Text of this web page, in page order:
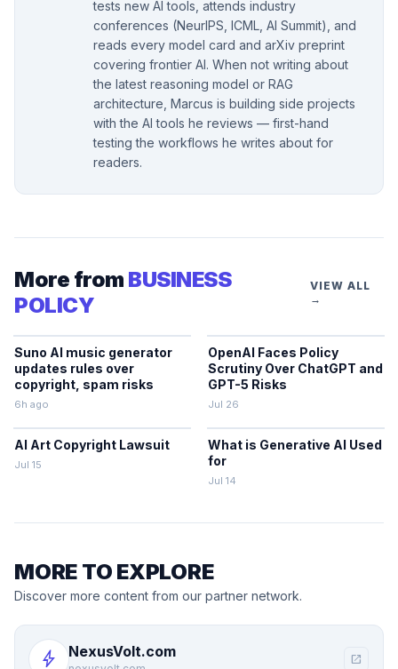
tests new AI tools, attends industry
conferences (NeurIPS, ICML, AI Summit), and
reads every model card and arXiv preprint
covering frontier AI. When not writing about
the latest reasoning model or RAG
architecture, Marcus is building side projects
with the AI tools he reviews — first-hand
testing the workflows he writes about for
readers.
More from BUSINESS
POLICY
VIEW ALL
→
Suno AI music generator
updates rules over
copyright, spam risks
6h ago
OpenAI Faces Policy
Scrutiny Over ChatGPT and
GPT-5 Risks
Jul 26
AI Art Copyright Lawsuit
Jul 15
What is Generative AI Used
for
Jul 14
MORE TO EXPLORE
Discover more content from our partner network.
bolt NexusVolt.com open_in_new